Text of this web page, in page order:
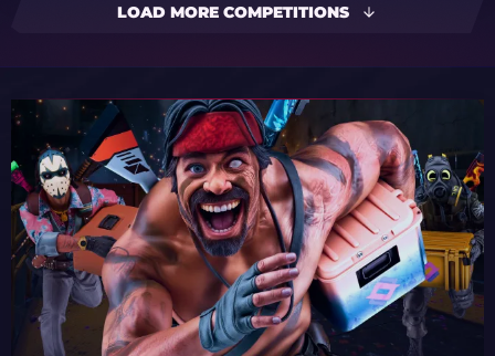
LOAD MORE COMPETITIONS